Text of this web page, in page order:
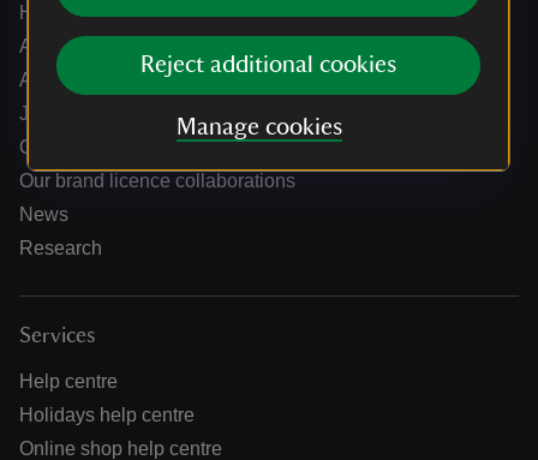
Reject additional cookies
Manage cookies
How we are run
Annual reports
Annual General Meeting
Jobs
Our partners
Our brand licence collaborations
News
Research
Services
Help centre
Holidays help centre
Online shop help centre